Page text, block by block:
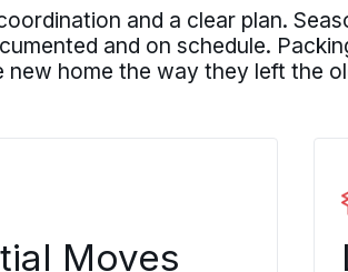
and a clear plan.
and on schedule.
home the way they left the
Moves